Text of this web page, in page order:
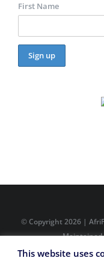
First Name
© Copyright2026 |
This website uses